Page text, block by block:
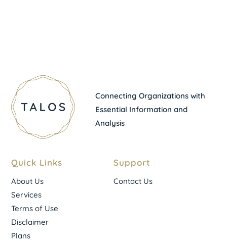
Connecting Organizations with
Essential Information and
Analysis
Quick Links
About Us
Services
Terms of Use
Disclaimer
Plans
Support
Contact Us